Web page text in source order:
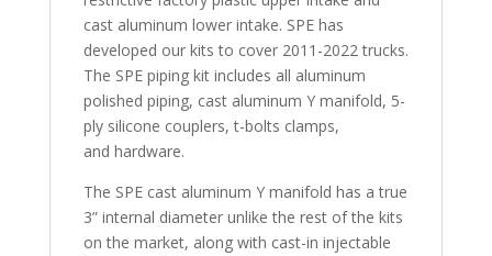
cast aluminum lower intake. SPE has
developed our kits to cover 2011-2022 trucks.
The SPE piping kit includes all aluminum
polished piping, cast aluminum Y manifold, 5-
ply silicone couplers, t-bolts clamps,
and hardware.
The SPE cast aluminum Y manifold has a true
3” internal diameter unlike the rest of the kits
on the market, along with cast-in injectable